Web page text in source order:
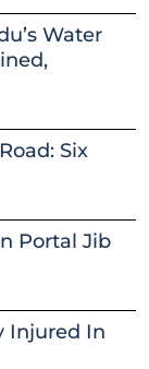
Water
Six
Portal Jib
Injured In